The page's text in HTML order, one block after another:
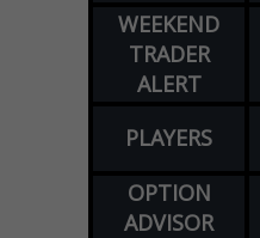
WEEKEND
TRADER
ALERT
PLAYERS
OPTION
ADVISOR